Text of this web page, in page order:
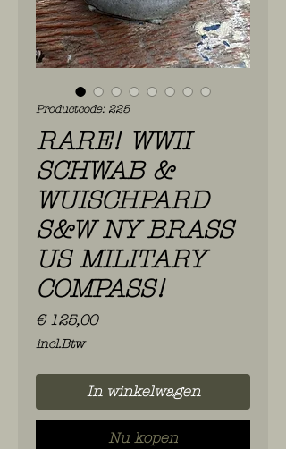
Productcode: 225
RARE! WWII
SCHWAB &
WUISCHPARD
S&W NY BRASS
US MILITARY
COMPASS!
€ 125,00Prijs
incl.Btw
In winkelwagen
Nu kopen